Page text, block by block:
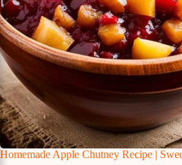
Homemade Apple Chutney Recipe |